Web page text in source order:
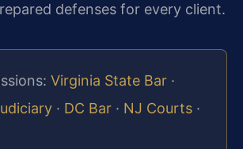
defenses for every client.
Virginia State Bar ·
· DC Bar · NJ Courts ·